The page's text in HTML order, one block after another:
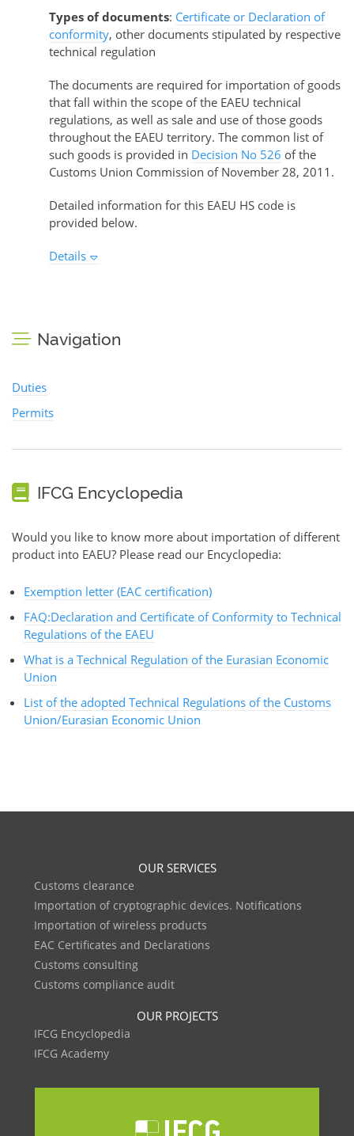
Types of documents: Certificate or Declaration of
conformity, other documents stipulated by respective
technical regulation
The documents are required for importation of goods
that fall within the scope of the EAEU technical
regulations, as well as sale and use of those goods
throughout the EAEU territory. The common list of
such goods is provided in Decision No 526 of the
Customs Union Commission of November 28, 2011.
Detailed information for this EAEU HS code is
provided below.
Details
Navigation
Duties
Permits
IFCG Encyclopedia
Would you like to know more about importation of different
product into EAEU? Please read our Encyclopedia:
Exemption letter (EAC certification)
FAQ:Declaration and Certificate of Conformity to Technical
Regulations of the EAEU
What is a Technical Regulation of the Eurasian Economic
Union
List of the adopted Technical Regulations of the Customs
Union/Eurasian Economic Union
OUR SERVICES
Customs clearance
Importation of cryptographic devices. Notifications
Importation of wireless products
EAC Certificates and Declarations
Customs consulting
Customs compliance audit
OUR PROJECTS
IFCG Encyclopedia
IFCG Academy